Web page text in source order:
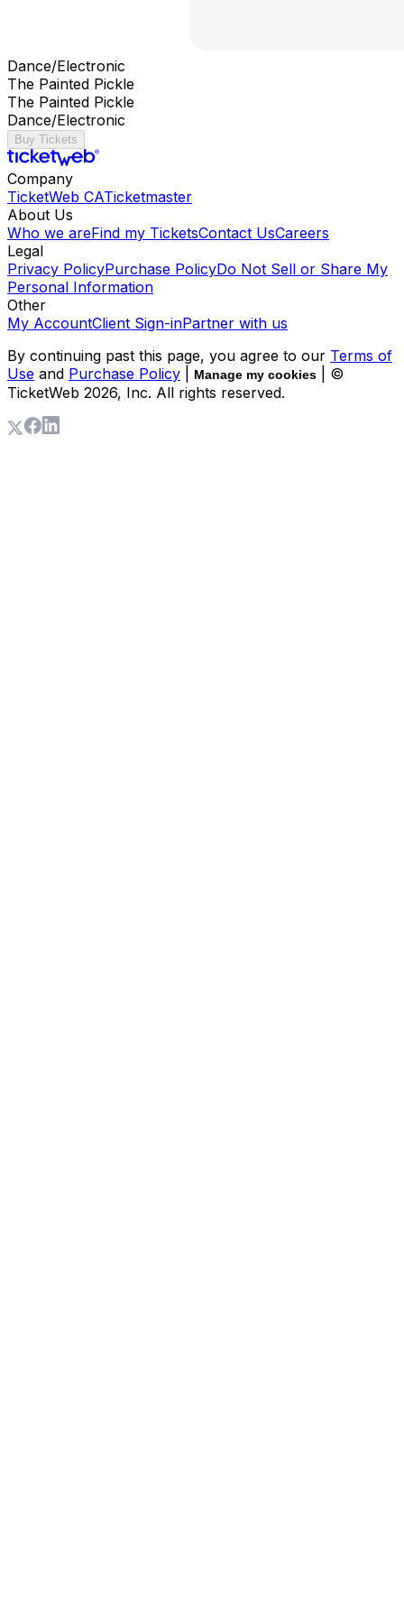
Dance/Electronic
The Painted Pickle
The Painted Pickle
Dance/Electronic
Buy Tickets
Company
TicketWeb CATicketmaster
About Us
Who we areFind my TicketsContact UsCareers
Legal
Privacy PolicyPurchase PolicyDo Not Sell or Share My
Personal Information
Other
My AccountClient Sign-inPartner with us
By continuing past this page, you agree to our Terms of
Use and Purchase Policy Manage my cookies
| ©
TicketWeb 2026, Inc. All rights reserved.